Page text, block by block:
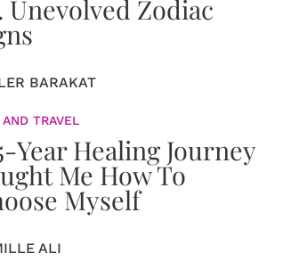
Unevolved Zodiac
BARAKAT
TRAVEL
Year Healing Journey
Me How To
Myself
ALI